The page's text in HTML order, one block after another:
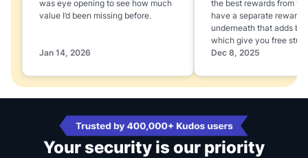
was eye opening to see how much
value I’d been missing before.
Jan 14, 2026
the best rewards from
have a separate
underneath that adds
which give you free stuff
Dec 8, 2025
Your security is our priority